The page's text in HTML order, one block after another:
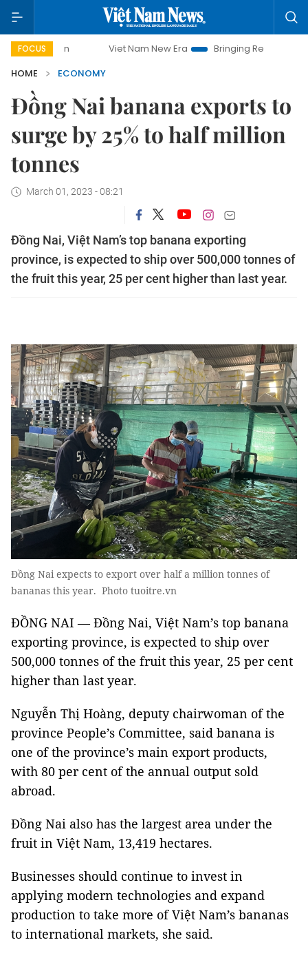
FOCUS Viet Nam New Era
Bringing Resolutions to Life
HOME
ECONOMY
Đồng Nai banana exports to
surge by 25% to half million
tonnes
March 01, 2023 - 08:21
Đồng Nai, Việt Nam’s top banana exporting
province, is expected to ship over 500,000 tonnes of
the fruit this year, 25 per cent higher than last year.
Đồng Nai expects to export over half a million tonnes of
bananas this year. Photo tuoitre.vn
ĐỒNG NAI — Đồng Nai, Việt Nam’s top banana
exporting province, is expected to ship over
500,000 tonnes of the fruit this year, 25 per cent
higher than last year.
Nguyễn Thị Hoàng, deputy chairwoman of the
province People’s Committee, said banana is
one of the province’s main export products,
with 80 per cent of the annual output sold
abroad.
Đồng Nai also has the largest area under the
fruit in Việt Nam, 13,419 hectares.
Businesses should continue to invest in
applying modern technologies and expand
production to take more of Việt Nam’s bananas
to international markets, she said.